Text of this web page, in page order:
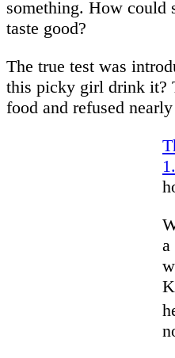
something. How could
taste good?
The true test was
this picky girl drink it?
food and refused
a